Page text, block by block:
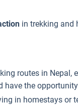
in trekking and
routes in Nepal,
have the
in homestays or